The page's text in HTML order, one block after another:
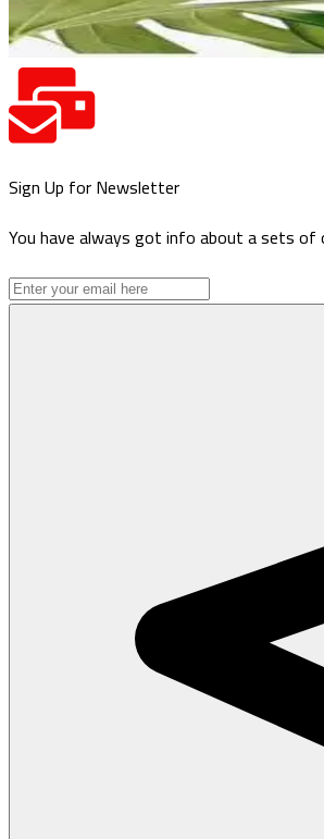
Sign Up for Newsletter
You have always got info about a sets of